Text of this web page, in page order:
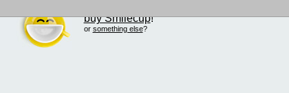
buy Smilecup!
or something else?